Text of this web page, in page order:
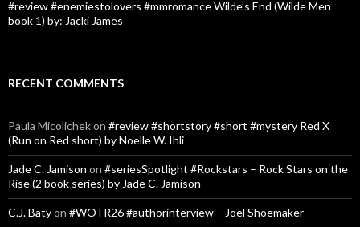
#review #enemiestolovers #mmromance Wilde’s End (Wilde Men
book 1) by: Jacki James
RECENT COMMENTS
Paula Micolichekon #review #shortstory #short #mystery Red X
(Run on Red short) by Noelle W. Ihli
Jade C. Jamison on #seriesSpotlight #Rockstars – Rock Stars on the
Rise (2 book series) by Jade C. Jamison
C.J. Batyon #WOTR26 #authorinterview – Joel Shoemaker